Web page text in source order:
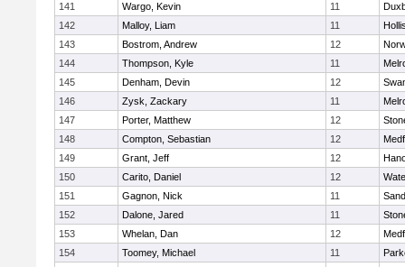
141
Wargo, Kevin 11
142
Malloy, Liam 11
143
Bostrom, Andrew 12
144
Thompson, Kyle 11
145
Denham, Devin 12
146
Zysk, Zackary 11
147
Porter, Matthew 12
148
Compton, Sebastian 12
149
Grant, Jeff 12
150
Carito, Daniel 12
151
Gagnon, Nick 11
152
Dalone, Jared 11
153
Whelan, Dan 12
154
Toomey, Michael 11